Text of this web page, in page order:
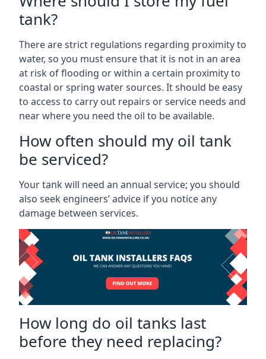
tank?
There are strict regulations regarding proximity to
water, so you must ensure that it is not in an area
at risk of flooding or within a certain proximity to
coastal or spring water sources. It should be easy
to access to carry out repairs or service needs and
near where you need the oil to be available.
How often should my oil tank
be serviced?
Your tank will need an annual service; you should
also seek engineers’ advice if you notice any
damage between services.
How long do oil tanks last
before they need replacing?